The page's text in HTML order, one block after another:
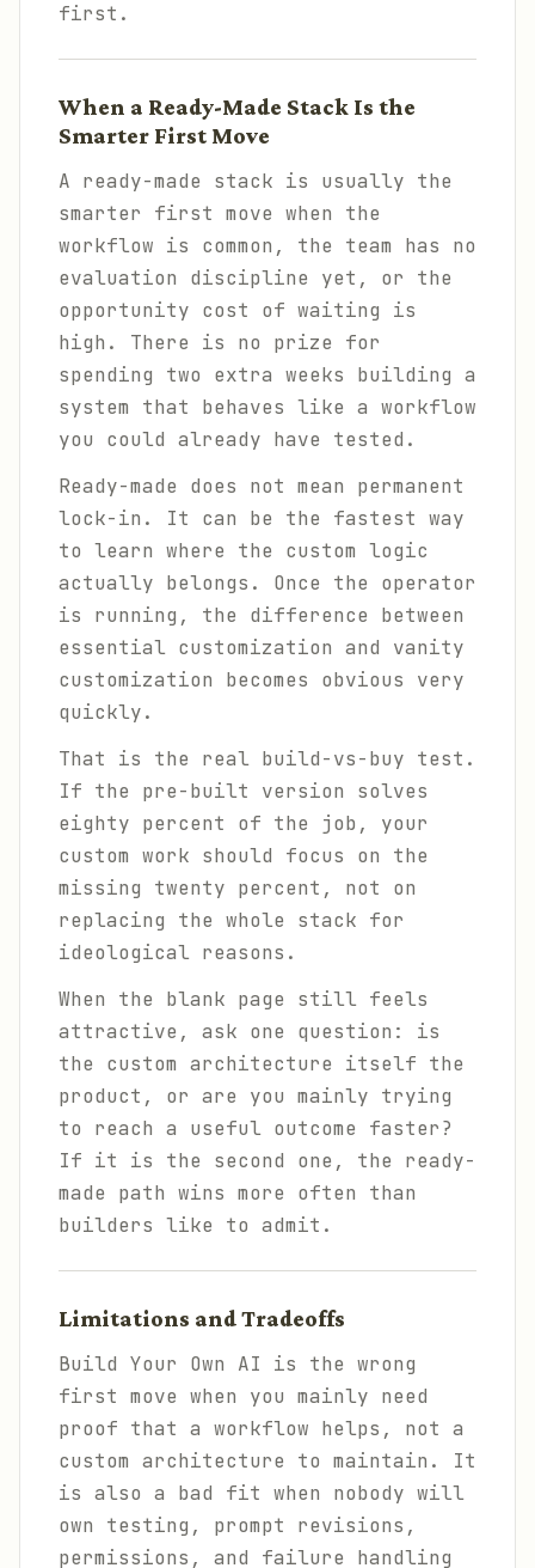
first.
When a Ready-Made Stack Is the
Smarter First Move
A ready-made stack is usually the
smarter first move when the
workflow is common, the team has no
evaluation discipline yet, or the
opportunity cost of waiting is
high. There is no prize for
spending two extra weeks building a
system that behaves like a workflow
you could already have tested.
Ready-made does not mean permanent
lock-in. It can be the fastest way
to learn where the custom logic
actually belongs. Once the operator
is running, the difference between
essential customization and vanity
customization becomes obvious very
quickly.
That is the real build-vs-buy test.
If the pre-built version solves
eighty percent of the job, your
custom work should focus on the
missing twenty percent, not on
replacing the whole stack for
ideological reasons.
When the blank page still feels
attractive, ask one question: is
the custom architecture itself the
product, or are you mainly trying
to reach a useful outcome faster?
If it is the second one, the ready-
made path wins more often than
builders like to admit.
Limitations and Tradeoffs
Build Your Own AI is the wrong
first move when you mainly need
proof that a workflow helps, not a
custom architecture to maintain. It
is also a bad fit when nobody will
own testing, prompt revisions,
permissions, and failure handling